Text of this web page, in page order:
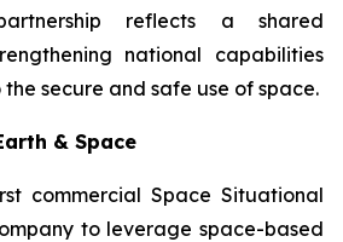
reflects a shared
national capabilities
secure and safe use of space.
& Space
commercial Space Situational
to leverage space-based